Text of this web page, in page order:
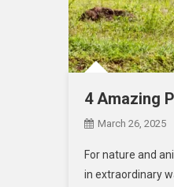
4 Amazing
March 26, 2025
For nature and
in extraordinary